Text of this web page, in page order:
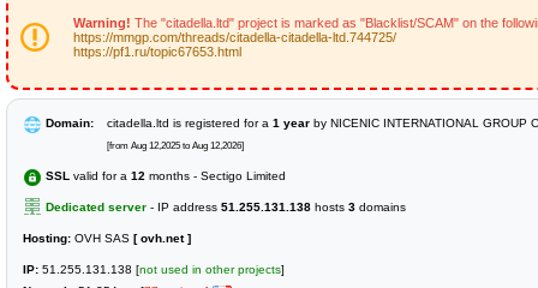
Warning! The "citadella.ltd" project is marked as "Blacklist/SCAM" on the
https://mmgp.com/threads/citadella-citadella-ltd.744725/
https://pf1.ru/topic67653.html
Domain: citadella.ltd is registered for a 1 year by NICENIC INTERNATIONAL GROUP
[from Aug 12,2025 to Aug 12,2026]
SSL valid for a 12 months - Sectigo Limited
Dedicated server - IP address 51.255.131.138 hosts 3 domains
Hosting: OVH SAS [ ovh.net ]
IP: 51.255.131.138 [not used in other projects]